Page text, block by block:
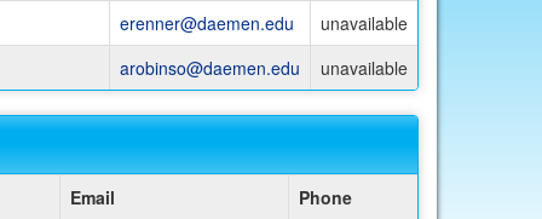
erenner@daemen.edu
unavailable
arobinso@daemen.edu unavailable
Email
Phone